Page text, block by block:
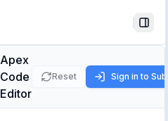
Apex
Code
Editor
Reset Sign in to